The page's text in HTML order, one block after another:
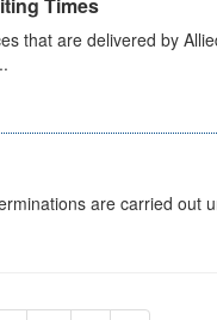
that are delivered by
are carried out